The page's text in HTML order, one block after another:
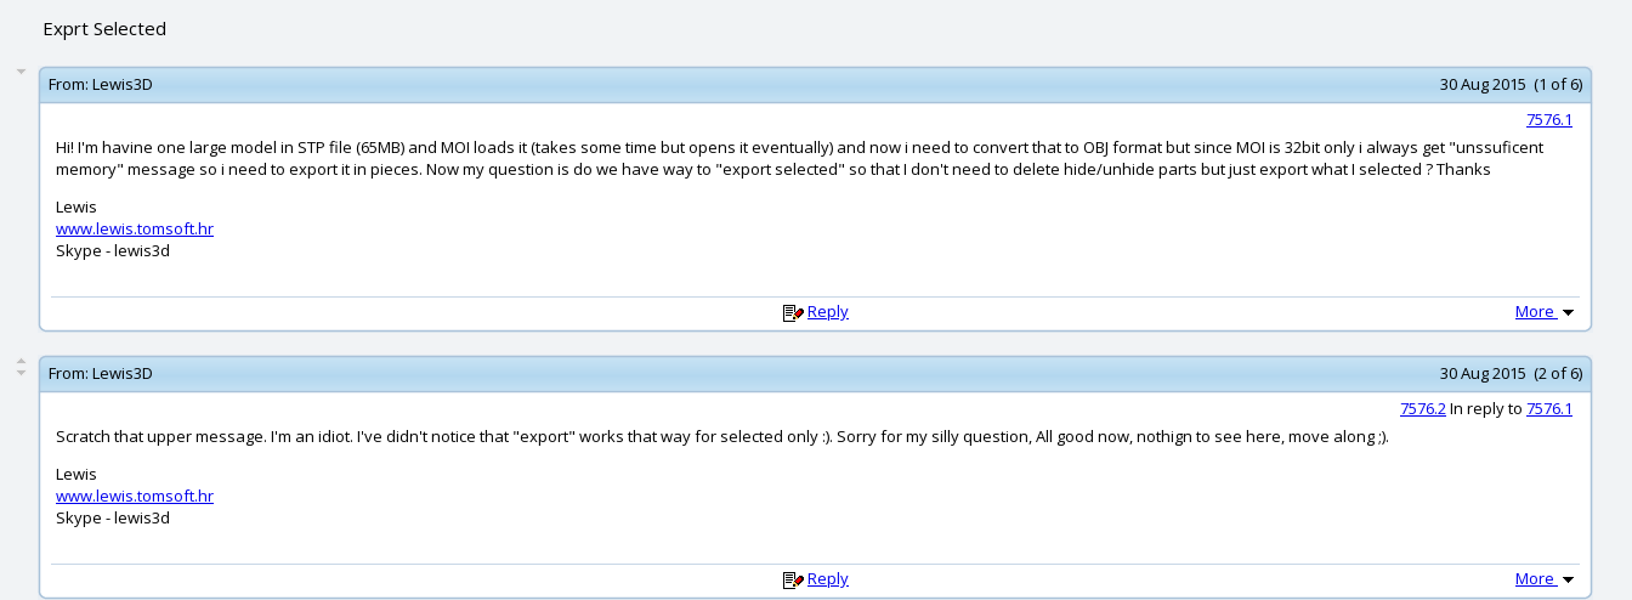
Exprt Selected
From: Lewis3D
30 Aug 2015 (1 of 6)
7576.1
Hi! I'm havine one large model in STP file (65MB) and MOI loads it (takes some time but opens it eventually) and now i need to convert that to OBJ format but since MOI is 32bit only i always get "unssuficent
memory" message so i need to export it in pieces. Now my question is do we have way to "export selected" so that I don't need to delete hide/unhide parts but just export what I selected ? Thanks
Lewis
www.lewis.tomsoft.hr
Skype - lewis3d
Reply More
From: Lewis3D
30 Aug 2015 (2 of 6)
7576.2In reply to 7576.1
Scratch that upper message. I'm an idiot. I've didn't notice that "export" works that way for selected only :). Sorry for my silly question, All good now, nothign to see here, move along ;).
Lewis
www.lewis.tomsoft.hr
Skype - lewis3d
Reply More